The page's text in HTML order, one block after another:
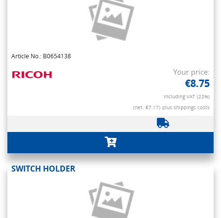
Article No.: B0654138
Your price:
€8.75
Including VAT (22%)
(net. €7.17) plus shippings costs
SWITCH HOLDER